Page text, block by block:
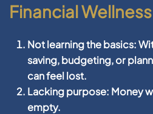
Financial Wellness
Not learning the basics:
saving, budgeting, or
can feel lost.
Lacking purpose: Money
empty.